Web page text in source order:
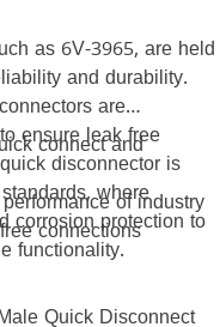
as 6V-3965, are held
and durability.
are
ensure leak free
disconnector is
where
corrosion protection to
functionality.
connect and
of industry
connections
Quick Disconnect